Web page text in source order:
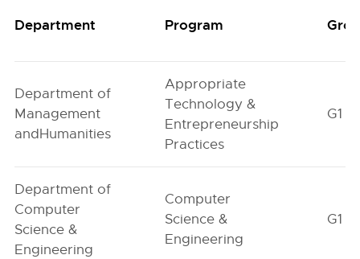
Department Program
Department of
Management
andHumanities
Appropriate
Technology &
Entrepreneurship
Practices
G1
Department of
Computer
Science &
Engineering
Computer
Science &
Engineering
G1